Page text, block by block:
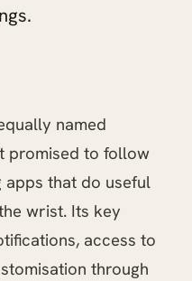
named
promised to follow
that do useful
wrist. Its key
access to
through